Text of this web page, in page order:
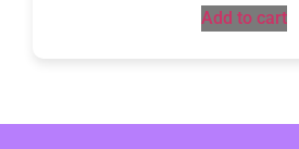
Add to cart